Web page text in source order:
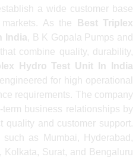
a wide customer base
As the
Best Triplex
India, B K Gopala Pumps and
combine quality, durability,
Hydro Test Unit In India
for high operational
requirements. The company
business relationships by
quality and customer support.
as Mumbai, Hyderabad,
Surat, and Bengaluru